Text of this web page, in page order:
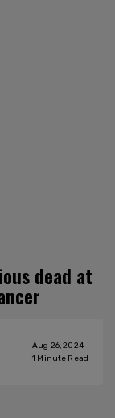
dead at
Aug 26, 2024
1 Minute Read